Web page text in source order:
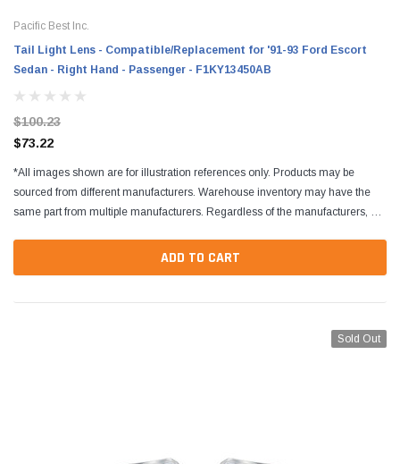
Pacific Best Inc.
Tail Light Lens - Compatible/Replacement for '91-93 Ford Escort
Sedan - Right Hand - Passenger - F1KY13450AB
$100.23
$73.22
*All images shown are for illustration references only. Products may be
sourced from different manufacturers. Warehouse inventory may have the
same part from multiple manufacturers. Regardless of the manufacturers, all
ADD TO CART
Sold Out